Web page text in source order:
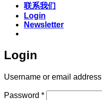
联系我们
Login
Newsletter
Login
Username or email address
Password *Required